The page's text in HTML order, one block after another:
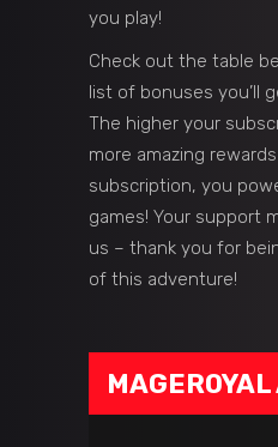
you play!
Check out the table
list of bonuses you’ll
The higher your
more amazing
subscription, you
games! Your support
us – thank you for
of this adventure!